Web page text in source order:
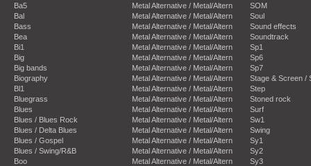
Ba5
Bal
Bass
Bea
Bi1
Big
Big bands
Biography
Bl1
Bluegrass
Blues
Blues / Blues Rock
Blues / Delta Blues
Blues / Gospel
Blues / Swing/R&B
Boo
Metal Alternative / Metal/Altern
Metal Alternative / Metal/Altern
Metal Alternative / Metal/Altern
Metal Alternative / Metal/Altern
Metal Alternative / Metal/Altern
Metal Alternative / Metal/Altern
Metal Alternative / Metal/Altern
Metal Alternative / Metal/Altern
Metal Alternative / Metal/Altern
Metal Alternative / Metal/Altern
Metal Alternative / Metal/Altern
Metal Alternative / Metal/Altern
Metal Alternative / Metal/Altern
Metal Alternative / Metal/Altern
Metal Alternative / Metal/Altern
Metal Alternative / Metal/Altern
SOM
Soul
Sound effects
Soundtrack
Sp1
Sp6
Sp7
Stage & Screen /
Step
Stoned rock
Surf
Sw1
Swing
Sy1
Sy2
Sy3